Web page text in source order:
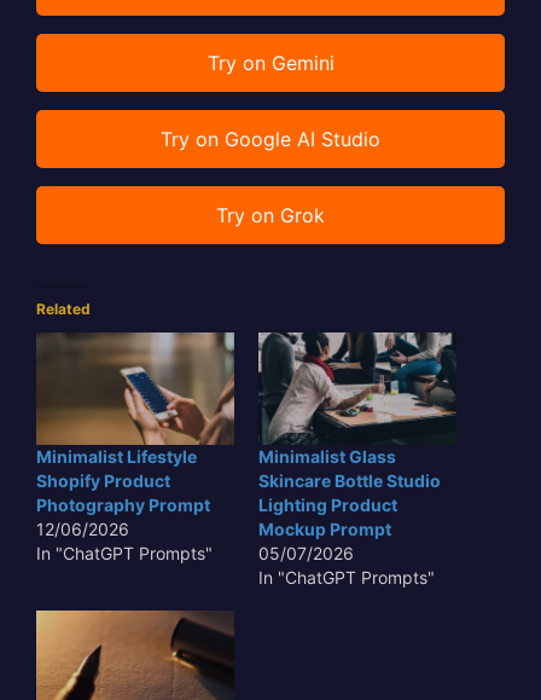
Try on Gemini
Try on Google AI Studio
Try on Grok
Related
Minimalist Lifestyle
Shopify Product
Photography Prompt
12/06/2026
In "ChatGPT Prompts"
Minimalist Glass
Skincare Bottle Studio
Lighting Product
Mockup Prompt
05/07/2026
In "ChatGPT Prompts"